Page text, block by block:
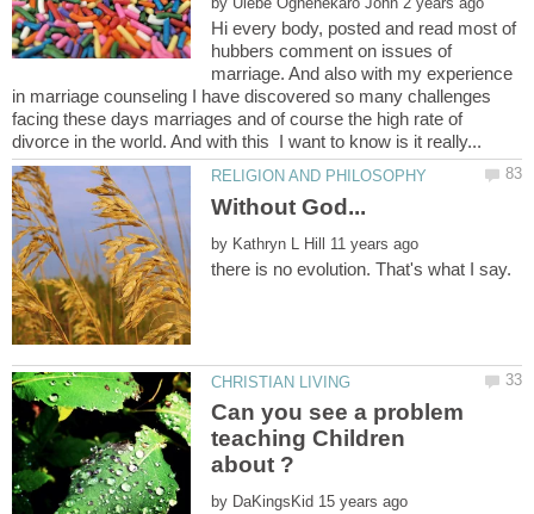
Hi every body, posted and read most of
hubbers comment on issues of
marriage. And also with my experience
in marriage counseling I have discovered so many challenges
facing these days marriages and of course the high rate of
Without God...
by
Can you see a problem
teaching Children
by